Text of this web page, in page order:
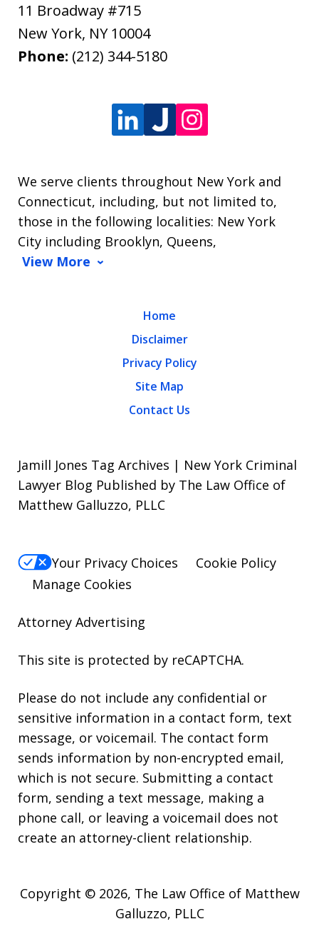
11 Broadway #715
New York, NY 10004
Phone: (212) 344-5180
We serve clients throughout New York and
Connecticut, including, but not limited to,
those in the following localities: New York
City including Brooklyn, Queens,
View More
Home
Disclaimer
Privacy Policy
Site Map
Contact Us
Jamill Jones Tag Archives | New York Criminal
Lawyer Blog Published by The Law Office of
Matthew Galluzzo, PLLC
Your Privacy Choices
Cookie Policy
Manage Cookies
Attorney Advertising
This site is protected by reCAPTCHA.
Please do not include any confidential or
sensitive information in a contact form, text
message, or voicemail. The contact form
sends information by non-encrypted email,
which is not secure. Submitting a contact
form, sending a text message, making a
phone call, or leaving a voicemail does not
create an attorney-client relationship.
Copyright © 2026, The Law Office of Matthew
Galluzzo, PLLC